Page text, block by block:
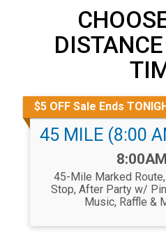
$5 OFF Sale Ends
45 MILE (8:00
Time:
45-Mile Marked
Stop, After Party w/
Music, Raffle &